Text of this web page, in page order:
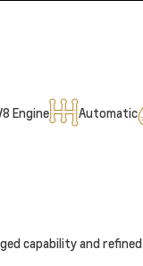
Engine Automatic
capability and